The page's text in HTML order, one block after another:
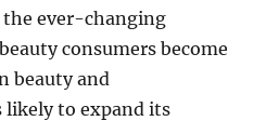
the ever-changing
consumers become
beauty and
likely to expand its